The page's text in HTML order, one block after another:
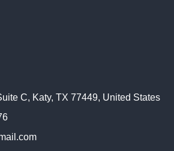
C, Katy, TX 77449, United States